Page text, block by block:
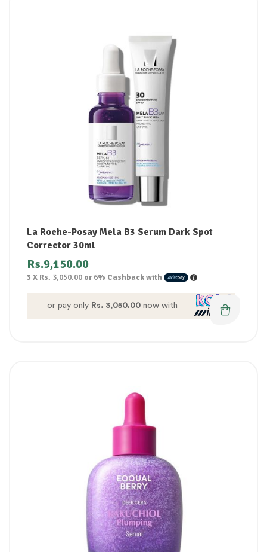
La Roche-Posay Mela B3 Serum Dark Spot
Corrector 30ml
Rs.9,150.00
3 X Rs. 3,050.00 or6% Cashback with
or pay only Rs. 3,050.00now with